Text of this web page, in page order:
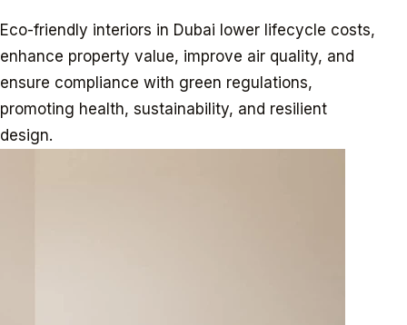
Eco-friendly interiors in Dubai lower lifecycle costs,
enhance property value, improve air quality, and
ensure compliance with green regulations,
promoting health, sustainability, and resilient
design.